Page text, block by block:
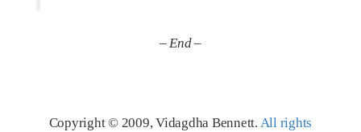
– End –
Copyright © 2009, Vidagdha Bennett. All rights